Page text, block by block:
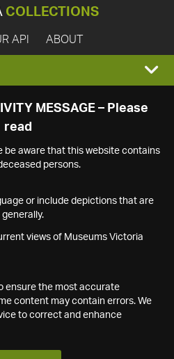
COLLECTIONS
API ABOUT
MESSAGE – Please
read
be aware that this website contains
persons.
or include depictions that are
views of Museums Victoria
ensure the most accurate
content may contain errors. We
to correct and enhance